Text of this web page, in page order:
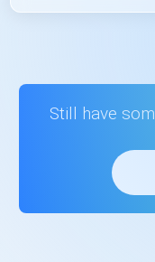
with potential
can mail us at
Still have